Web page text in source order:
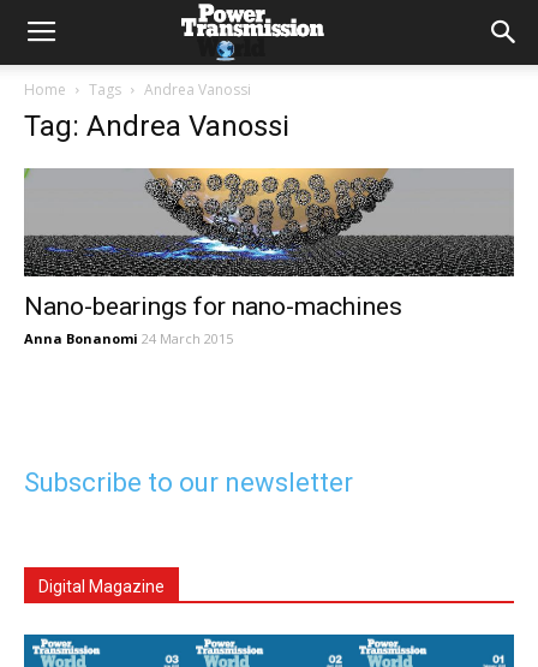
Home Tags Andrea Vanossi
Tag: Andrea Vanossi
Nano-bearings for nano-machines
Anna Bonanomi 24 March 2015
Subscribe to our newsletter
Digital Magazine